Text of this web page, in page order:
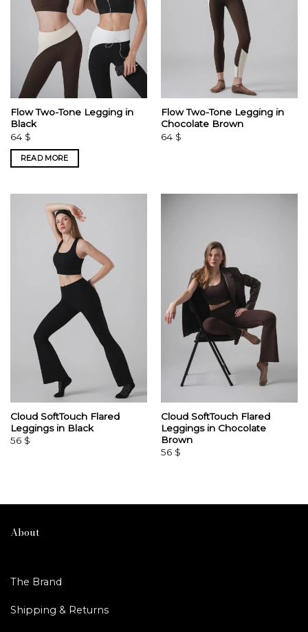
Flow Two-Tone Legging in
Black
64 $
READ MORE
Flow Two-Tone Legging in
Chocolate Brown
64 $
Cloud SoftTouch Flared
Leggings in Black
56 $
Cloud SoftTouch Flared
Leggings in Chocolate
Brown
56 $
About
The Brand
Shipping & Returns